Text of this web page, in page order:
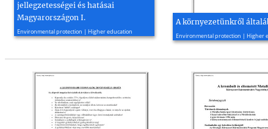
jellegzetességei és hatásai
Magyarországon I.
Environmental protection | Higher education
A környezetünkről
Environmental protection | Higher